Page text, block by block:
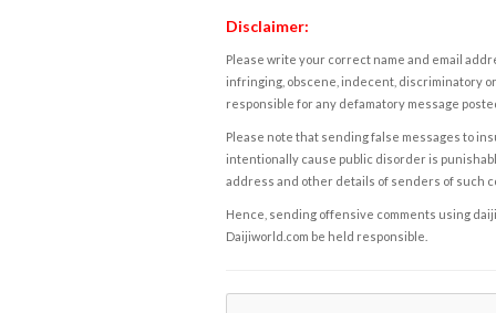
Disclaimer:
Please write your correct name and email
infringing, obscene, indecent, discriminatory
responsible for any defamatory message
Please note that sending false messages to
intentionally cause public disorder is
address and other details of senders of such
Hence, sending offensive comments using
Daijiworld.com be held responsible.